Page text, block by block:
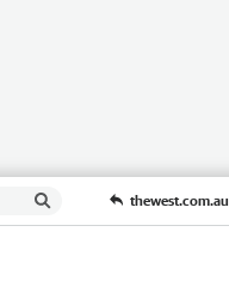
thewest.com.au